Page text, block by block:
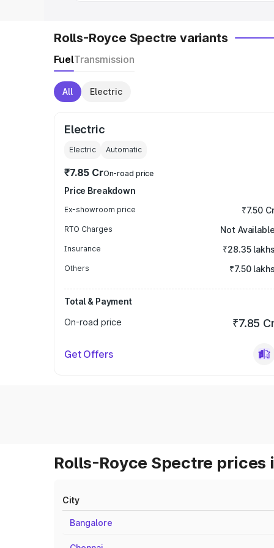
Rolls-Royce Spectre variants
FuelTransmission
All Electric
Electric
Electric Automatic
₹7.85 CrOn-road price
Price Breakdown
Ex-showroom price ₹7.50
RTO Charges Not Available
Insurance ₹28.35 lakhs
Others ₹7.50 lakhs
Total & Payment
On-road price
₹7.85
Get Offers
Rolls-Royce Spectre prices
City
Bangalore